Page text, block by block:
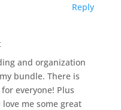
Reply
and organization
bundle. There is
everyone! Plus
me some great